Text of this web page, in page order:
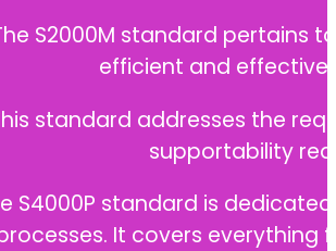
S2000M standard
efficient and
standard addresses the
supportability
S4000P standard is
It covers